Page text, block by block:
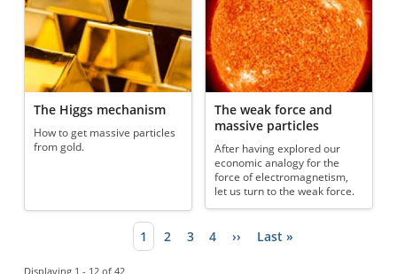
The Higgs mechanism
How to get massive particles
from gold.
The weak force and
massive particles
After having explored our
economic analogy for the
force of electromagnetism,
let us turn to the weak force.
Current page
1 Page
2 Page
3 Page
4 Next page
›› Last page
Last »
Displaying 1 - 12 of 42